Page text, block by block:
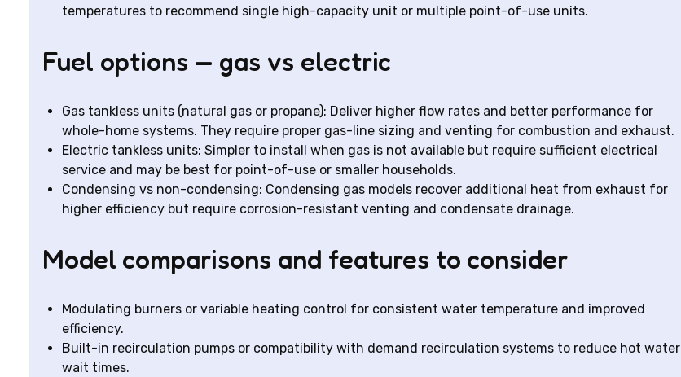
temperatures to recommend single high-capacity unit or multiple point-of-use units.
Fuel options — gas vs electric
Gas tankless units (natural gas or propane): Deliver higher flow rates and better performance for
whole-home systems. They require proper gas-line sizing and venting for combustion and exhaust.
Electric tankless units: Simpler to install when gas is not available but require sufficient electrical
service and may be best for point-of-use or smaller households.
Condensing vs non-condensing: Condensing gas models recover additional heat from exhaust for
higher efficiency but require corrosion-resistant venting and condensate drainage.
Model comparisons and features to consider
Modulating burners or variable heating control for consistent water temperature and improved
efficiency.
Built-in recirculation pumps or compatibility with demand recirculation systems to reduce hot water
wait times.